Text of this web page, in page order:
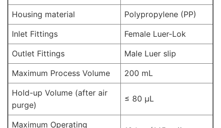
Housing material
Polypropylene (PP)
Inlet Fittings
Female Luer-Lok
Outlet Fittings
Male Luer slip
Maximum Process Volume
200 mL
Hold-up Volume (after air
purge)
≤ 80 μL
Maximum Operating